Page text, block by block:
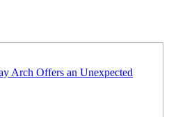
Arch Offers an Unexpected